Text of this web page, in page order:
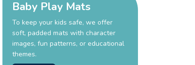
Baby Play Mats
To keep your kids safe, we offer
soft, padded mats with character
images, fun patterns, or educational
themes.